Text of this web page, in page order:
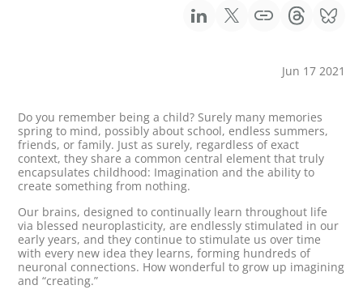
Jun 17 2021
Do you remember being a child? Surely many memories
spring to mind, possibly about school, endless summers,
friends, or family. Just as surely, regardless of exact
context, they share a common central element that truly
encapsulates childhood: Imagination and the ability to
create something from nothing.
Our brains, designed to continually learn throughout life
via blessed neuroplasticity, are endlessly stimulated in our
early years, and they continue to stimulate us over time
with every new idea they learns, forming hundreds of
neuronal connections. How wonderful to grow up imagining
and “creating.”